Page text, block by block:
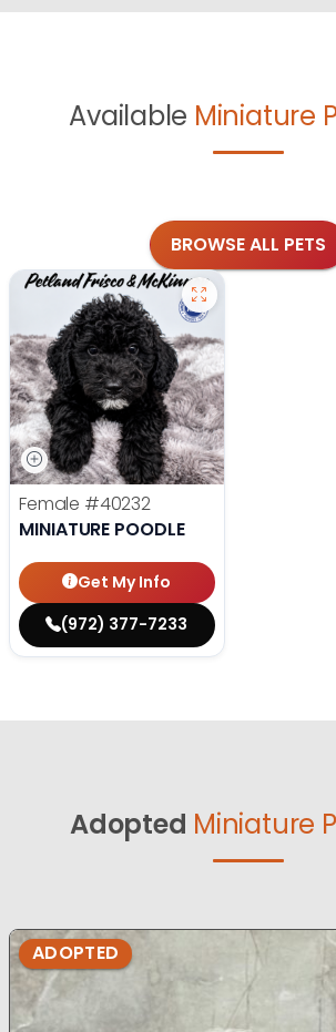
Available Miniature
BROWSE ALL PETS
Female #40232
MINIATURE POODLE
Get My Info
(972) 377-7233
Adopted Miniature
ADOPTED